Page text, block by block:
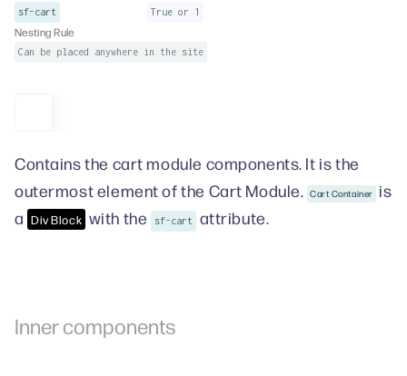
sf-cart True or 1
Nesting Rule
Can be placed anywhere in the site
Contains the cart module components. It is the
outermost element of the Cart Module. Cart Container is
a Div Block with the sf-cart attribute.
Inner components